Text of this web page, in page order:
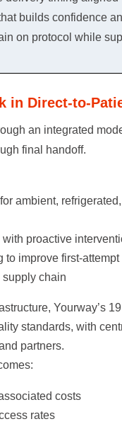
builds confidence
on protocol while
in Direct-to-
an integrated
final handoff.
ambient,
proactive
improve first-
supply chain
Yourway’s
standards, with
partners.
costs
rates